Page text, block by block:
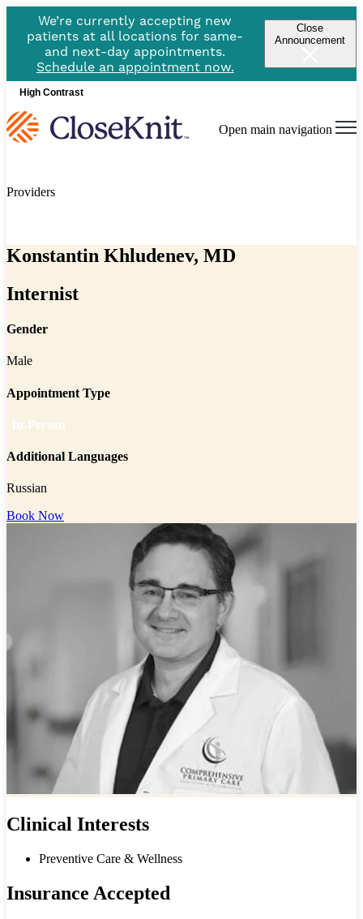
We’re currently accepting new
patients at all locations for same-
and next-day appointments.
Schedule an appointment now.
Close
Announcement
High Contrast
Open main navigation
Providers
Konstantin Khludenev, MD
Internist
Gender
Male
Appointment Type
In-Person
Additional Languages
Russian
Book Now
Clinical Interests
Preventive Care & Wellness
Insurance Accepted